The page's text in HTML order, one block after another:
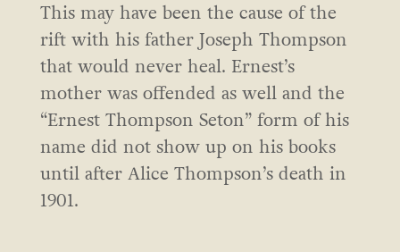
This may have been the cause of the
rift with his father Joseph Thompson
that would never heal. Ernest’s
mother was offended as well and the
“Ernest Thompson Seton” form of his
name did not show up on his books
until after Alice Thompson’s death in
1901.